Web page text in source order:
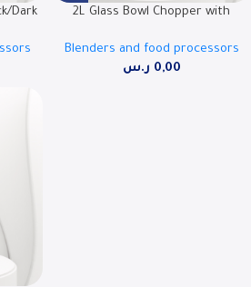
Dark
RO-
2L Glass Bowl Chopper with
FPW02L1
Blenders and food processors
0,00 ر.س